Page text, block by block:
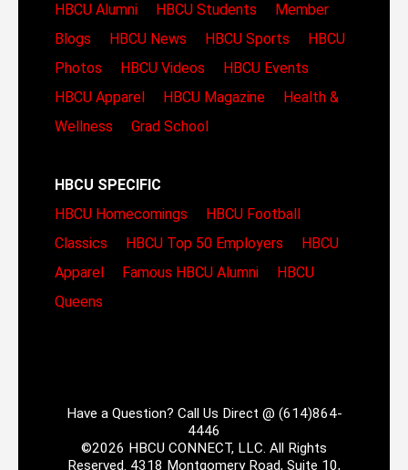
HBCU Alumni
HBCU Students
Member
Blogs
HBCU News HBCU Sports
HBCU
Photos
HBCU Videos
HBCU Events
HBCU Apparel
HBCU Magazine
Health &
Wellness
Grad School
HBCU SPECIFIC
HBCU Homecomings
HBCU Football
Classics
HBCU Top 50 Employers
HBCU
Apparel
Famous HBCU Alumni
HBCU
Queens
Have a Question? Call Us Direct @ (614)864-
4446
©2026 HBCU CONNECT, LLC. All Rights
Reserved. 4318 Montgomery Road, Suite 10,